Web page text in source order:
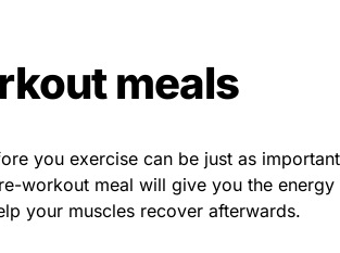
meals
you exercise can be just as important
workout meal will give you the energy
your muscles recover afterwards.